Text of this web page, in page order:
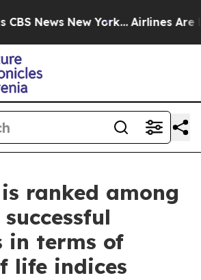
News New York... Airlines Are
ranked among
in terms of
life indices